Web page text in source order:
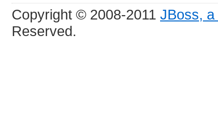
Copyright © 2008-2011 JBoss,
Reserved.